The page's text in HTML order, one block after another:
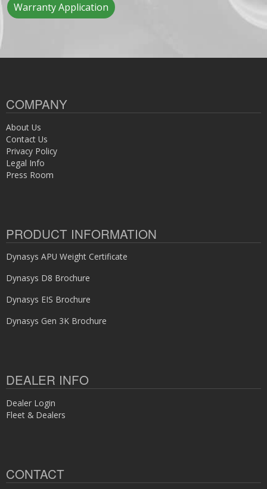
Warranty Application
COMPANY
About Us
Contact Us
Privacy Policy
Legal Info
Press Room
PRODUCT INFORMATION
Dynasys APU Weight Certificate
Dynasys D8 Brochure
Dynasys EIS Brochure
Dynasys Gen 3K Brochure
DEALER INFO
Dealer Login
Fleet & Dealers
CONTACT